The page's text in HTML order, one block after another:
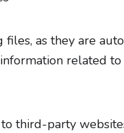
as they are
related
third-party